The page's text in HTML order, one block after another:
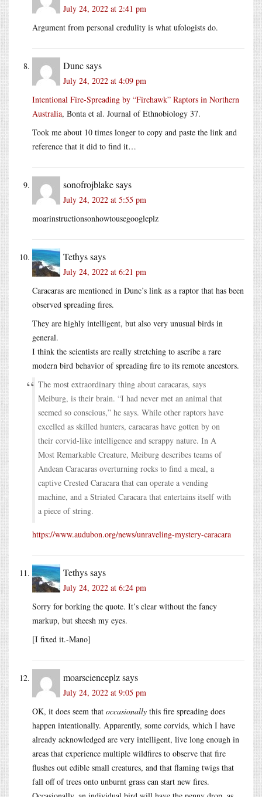
July 24, 2022 at 2:41 pm
Argument from personal credulity is what ufologists do.
Duncsays
July 24, 2022 at 4:09 pm
Intentional Fire-Spreading by “Firehawk” Raptors in Northern
Australia, Bonta et al. Journal of Ethnobiology 37.
Took me about 10 times longer to copy and paste the link and
reference that it did to find it…
sonofrojblakesays
July 24, 2022 at 5:55 pm
moarinstructionsonhowtousegoogleplz
Tethyssays
July 24, 2022 at 6:21 pm
Caracaras are mentioned in Dunc’s link as a raptor that has been
observed spreading fires.
They are highly intelligent, but also very unusual birds in
general.
I think the scientists are really stretching to ascribe a rare
modern bird behavior of spreading fire to its remote ancestors.
The most extraordinary thing about caracaras, says
Meiburg, is their brain. “I had never met an animal that
seemed so conscious,” he says. While other raptors have
excelled as skilled hunters, caracaras have gotten by on
their corvid-like intelligence and scrappy nature. In A
Most Remarkable Creature, Meiburg describes teams of
Andean Caracaras overturning rocks to find a meal, a
captive Crested Caracara that can operate a vending
machine, and a Striated Caracara that entertains itself with
a piece of string.
https://www.audubon.org/news/unraveling-mystery-caracara
Tethyssays
July 24, 2022 at 6:24 pm
Sorry for borking the quote. It’s clear without the fancy
markup, but sheesh my eyes.
[I fixed it.-Mano]
moarscienceplzsays
July 24, 2022 at 9:05 pm
OK, it does seem that occasionally this fire spreading does
happen intentionally. Apparently, some corvids, which I have
already acknowledged are very intelligent, live long enough in
areas that experience multiple wildfires to observe that fire
flushes out edible small creatures, and that flaming twigs that
fall off of trees onto unburnt grass can start new fires.